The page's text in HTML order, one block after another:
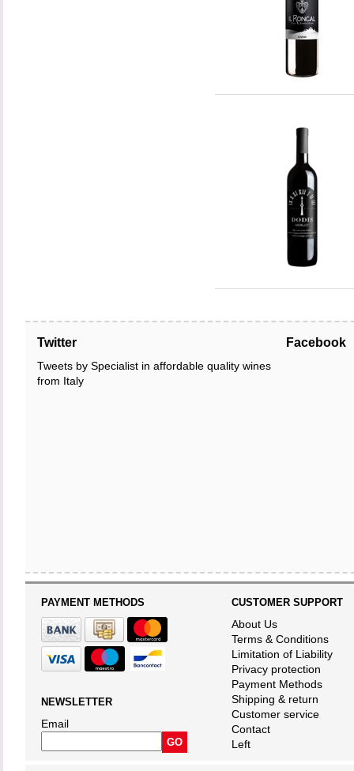
Twitter
Tweets by Specialist in affordable quality wines
from Italy
Facebook
PAYMENT METHODS
NEWSLETTER
Email
CUSTOMER SUPPORT
About Us
Terms & Conditions
Limitation of Liability
Privacy protection
Payment Methods
Shipping & return
Customer service
Contact
Left